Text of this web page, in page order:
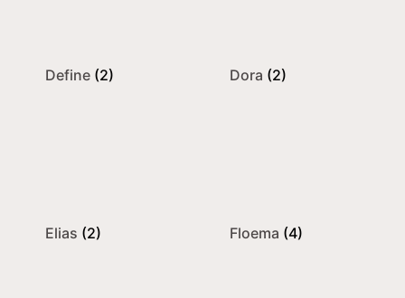
Define (2) Dora (2)
Elias (2) Floema (4)